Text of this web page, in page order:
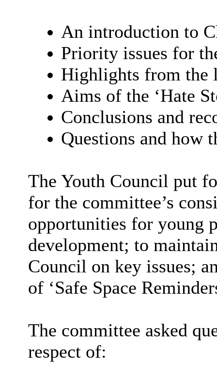
An introduction to
Priority issues for
Highlights from the
Aims of the ‘Hate
Conclusions and
Questions and how
The Youth Council put
for the committee’s
opportunities for young
development; to
Council on key issues;
of ‘Safe Space
The committee asked
respect of: